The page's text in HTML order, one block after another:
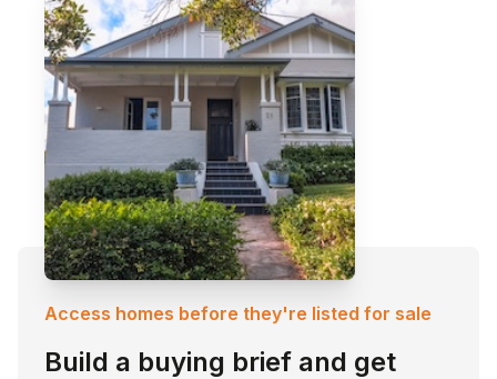
Access homes before they're listed for sale
Build a buying brief and get